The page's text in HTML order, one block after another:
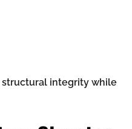
structural integrity while